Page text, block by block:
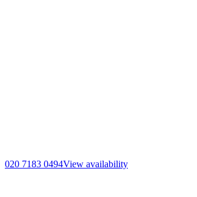
020 7183 0494View availability